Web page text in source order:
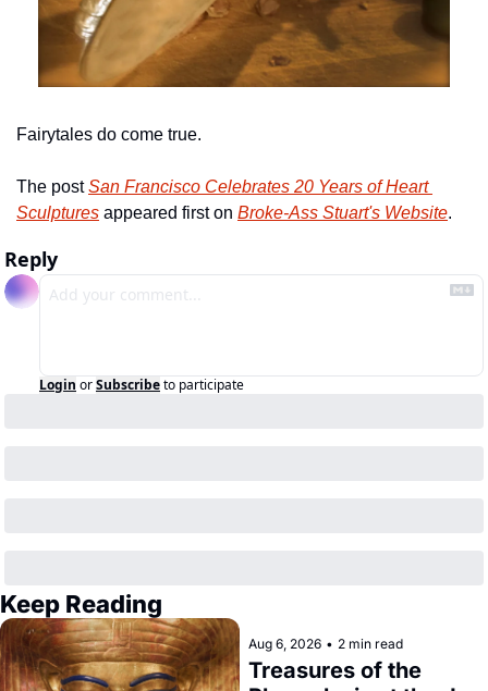
Fairytales do come true.
The post San Francisco Celebrates 20 Years of Heart
Sculptures appeared first on Broke-Ass Stuart's Website.
Reply
Login orSubscribeto participate
Keep Reading
Aug 6, 2026 • 2 min read
Treasures of the